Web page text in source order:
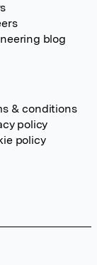
blog
& conditions
policy
policy